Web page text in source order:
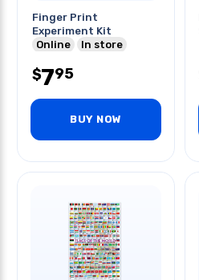
Finger Print
Experiment Kit
Online
In store
$795
BUY NOW